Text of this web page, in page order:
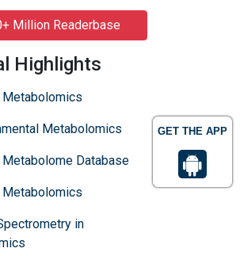
GET THE APP
Million Readerbase
Highlights
Metabolomics
Metabolomics
Metabolome Database
Metabolomics
in